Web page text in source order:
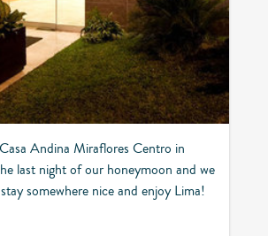
Andina Miraflores Centro in
last night of our honeymoon and we
somewhere nice and enjoy Lima!